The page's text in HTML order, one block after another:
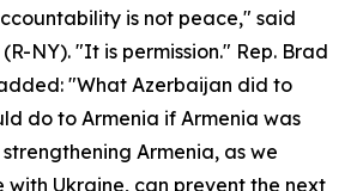
is not peace," said
NY). "It is permission." Rep. Brad
"What Azerbaijan did to
do to Armenia if Armenia was
strengthening Armenia, as we
with Ukraine, can prevent the next